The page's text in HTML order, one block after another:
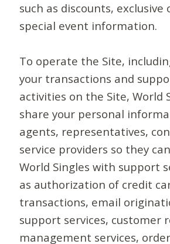
such as discounts, exclusive
special event information.
To operate the Site,
your transactions and
activities on the Site, World
share your personal
agents, representatives,
service providers so they
World Singles with support
as authorization of credit
transactions, email
support services, customer
management services,